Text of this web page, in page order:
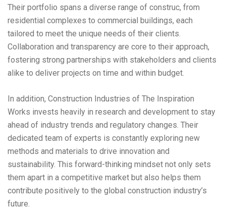
Their portfolio spans a diverse range of construc, from
residential complexes to commercial buildings, each
tailored to meet the unique needs of their clients.
Collaboration and transparency are core to their approach,
fostering strong partnerships with stakeholders and clients
alike to deliver projects on time and within budget.
In addition, Construction Industries of The Inspiration
Works invests heavily in research and development to stay
ahead of industry trends and regulatory changes. Their
dedicated team of experts is constantly exploring new
methods and materials to drive innovation and
sustainability. This forward-thinking mindset not only sets
them apart in a competitive market but also helps them
contribute positively to the global construction industry’s
future.